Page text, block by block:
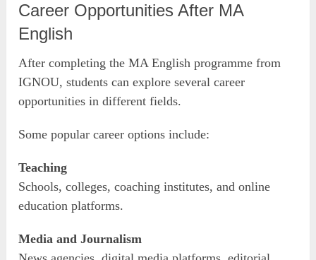
Career Opportunities After MA
English
After completing the MA English programme from
IGNOU, students can explore several career
opportunities in different fields.
Some popular career options include:
Teaching
Schools, colleges, coaching institutes, and online
education platforms.
Media and Journalism